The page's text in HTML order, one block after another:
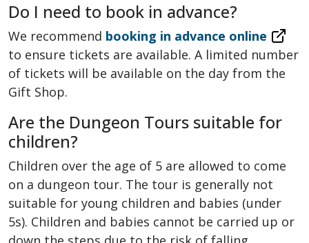
Do I need to book in advance?
We recommend booking in advance online
to ensure tickets are available. A limited number
of tickets will be available on the day from the
Gift Shop.
Are the Dungeon Tours suitable for
children?
Children over the age of 5 are allowed to come
on a dungeon tour. The tour is generally not
suitable for young children and babies (under
5s). Children and babies cannot be carried up or